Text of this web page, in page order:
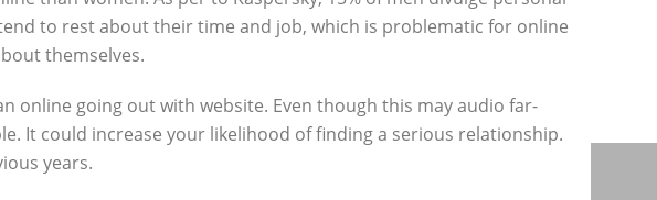
to rest about their time and job, which is problematic for online
themselves.
online going out with website. Even though this may audio far-
It could increase your likelihood of finding a serious relationship.
years.